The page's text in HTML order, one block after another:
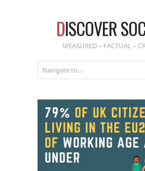
DISCOVER
MEASURED – FACTUAL –